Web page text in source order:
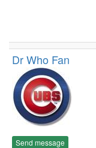
Dr Who Fan
Send message